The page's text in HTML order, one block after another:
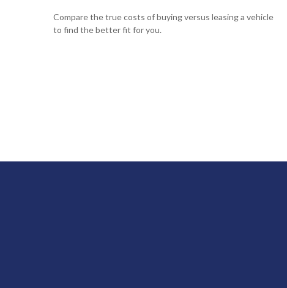
Compare the true costs of buying versus leasing a vehicle
to find the better fit for you.